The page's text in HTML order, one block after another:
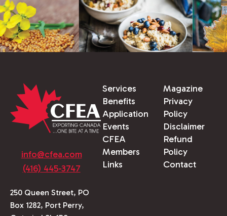
info@cfea.com
(416) 445-3747
250 Queen Street, PO
Box 1282, Port Perry,
Services
Benefits
Application
Events
CFEA
Members
Links
Magazine
Privacy
Policy
Disclaimer
Refund
Policy
Contact